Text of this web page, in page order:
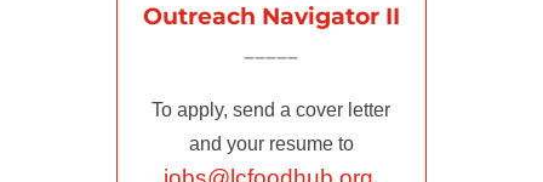
Outreach Navigator II
–––––
To apply, send a cover letter
and your resume to